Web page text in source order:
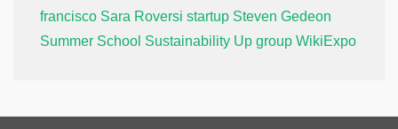
francisco Sara Roversi startup Steven Gedeon
Summer School Sustainability Up group WikiExpo